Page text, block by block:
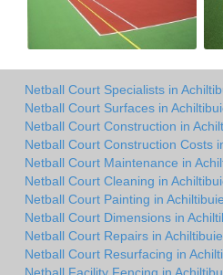
Netball Court Specialists in
Netball Court Surfaces in
Netball Court Construction in
Netball Court Construction Costs
Netball Court Maintenance in
Netball Court Cleaning in
Netball Court Painting in Achiltibuie
Netball Court Dimensions in
Netball Court Repairs in Achiltibuie
Netball Court Resurfacing in